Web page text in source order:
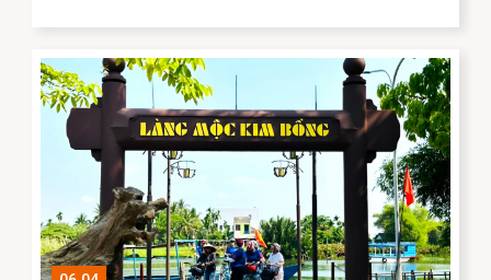
and creative capacity of the local community. In recent
years, the inventorying, identification, and development
of scientific dossiers for intangible cultural heritage
have been carried out systematically, contributing to
the establishment of an essential database to inform
strategies for heritage preservation and promotion in
the contemporary context.